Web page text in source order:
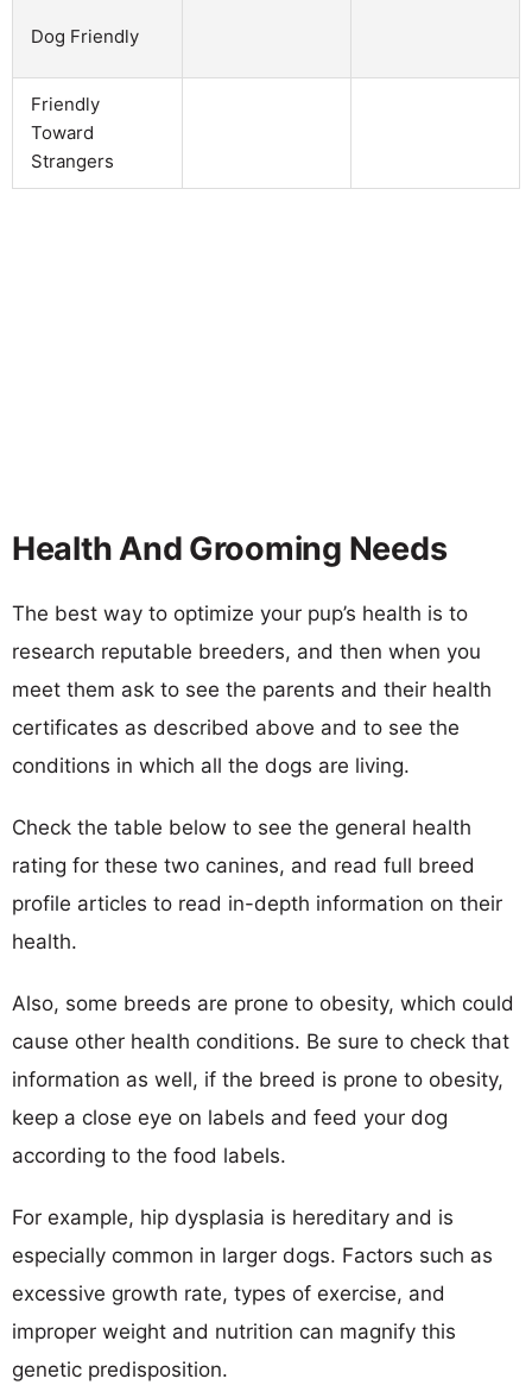
Dog Friendly
Friendly
Toward
Strangers
Health And Grooming Needs
The best way to optimize your pup’s health is to
research reputable breeders, and then when you
meet them ask to see the parents and their health
certificates as described above and to see the
conditions in which all the dogs are living.
Check the table below to see the general health
rating for these two canines, and read full breed
profile articles to read in-depth information on their
health.
Also, some breeds are prone to obesity, which could
cause other health conditions. Be sure to check that
information as well, if the breed is prone to obesity,
keep a close eye on labels and feed your dog
according to the food labels.
For example, hip dysplasia is hereditary and is
especially common in larger dogs. Factors such as
excessive growth rate, types of exercise, and
improper weight and nutrition can magnify this
genetic predisposition.